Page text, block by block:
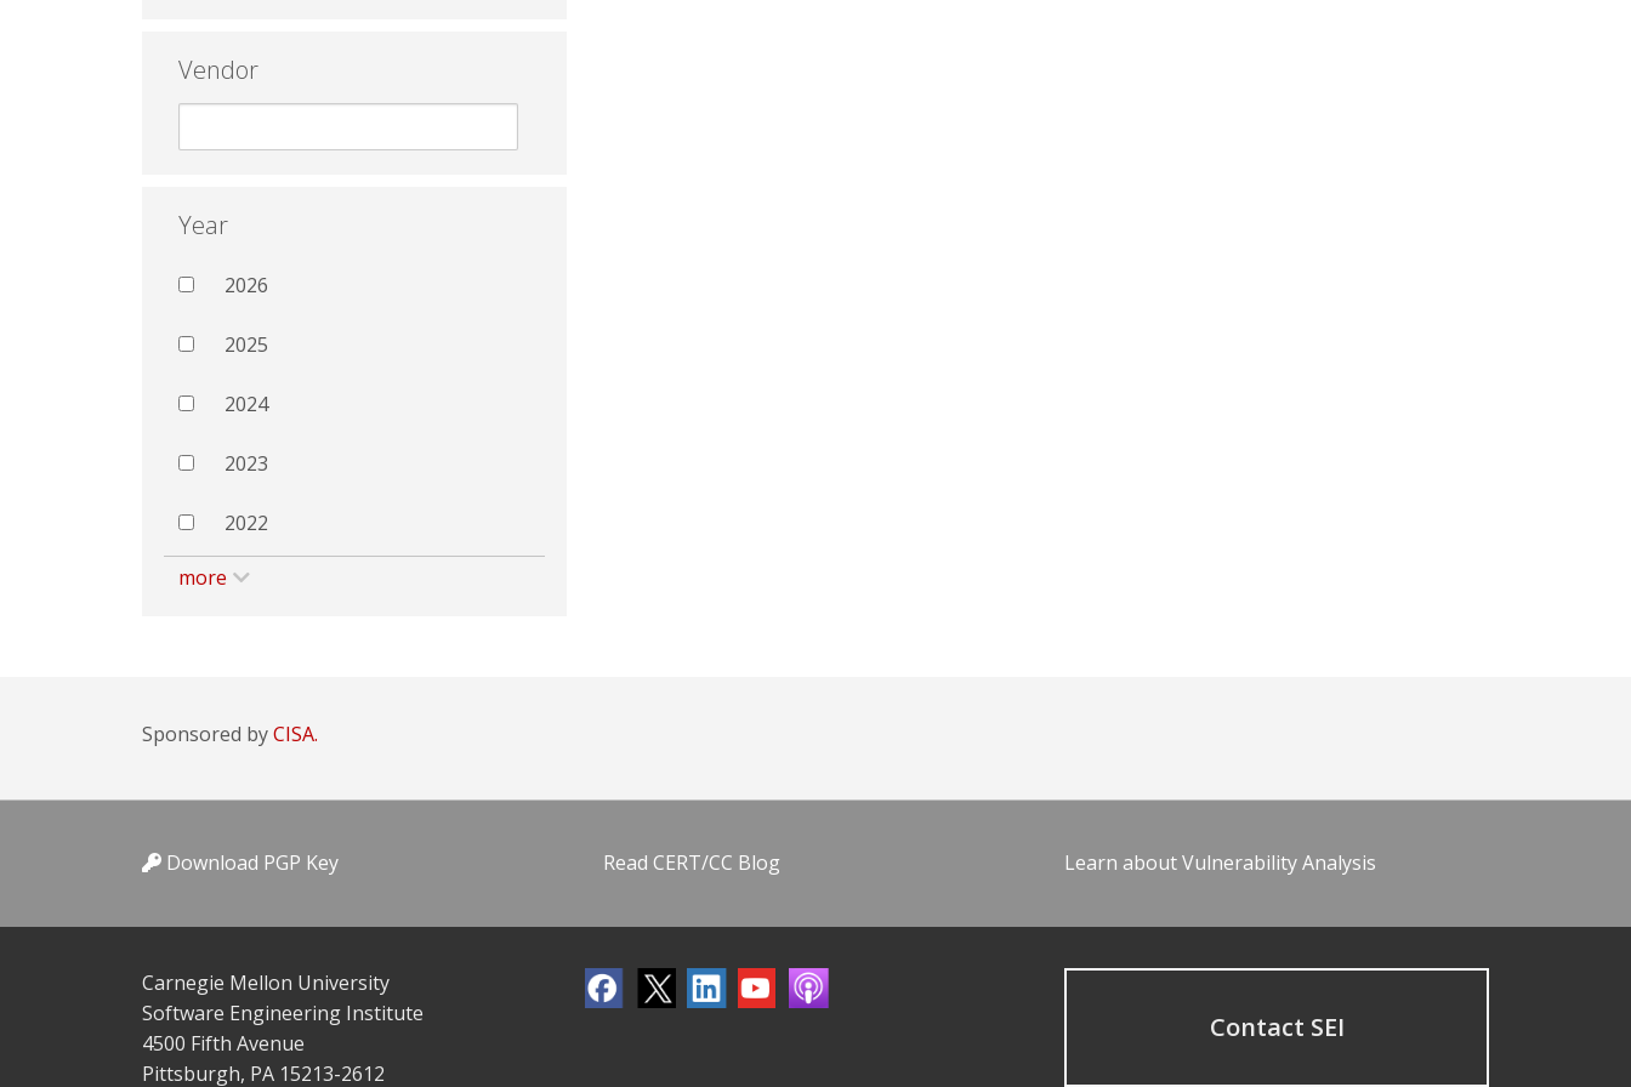
Vendor
Year
2026
2025
2024
2023
2022
more
Sponsored byCISA.
Download PGP Key Read CERT/CC Blog Learn about Vulnerability Analysis
Carnegie Mellon University
Software Engineering Institute
4500 Fifth Avenue
Pittsburgh, PA 15213-2612
Contact SEI